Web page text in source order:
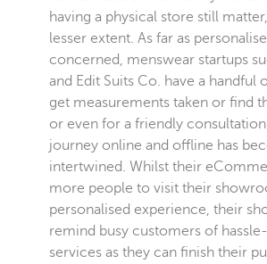
having a physical store still
lesser extent. As far as
concerned, menswear startups
and Edit Suits Co. have a handful
get measurements taken or find
or even for a friendly
journey online and offline has
intertwined. Whilst their
more people to visit their
personalised experience, their
remind busy customers of
services as they can finish their